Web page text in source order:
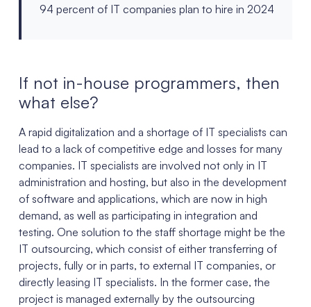
94 percent of IT companies plan to hire in 2024
If not in-house programmers, then
what else?
A rapid digitalization and a shortage of IT specialists can
lead to a lack of competitive edge and losses for many
companies. IT specialists are involved not only in IT
administration and hosting, but also in the development
of software and applications, which are now in high
demand, as well as participating in integration and
testing. One solution to the staff shortage might be the
IT outsourcing, which consist of either transferring of
projects, fully or in parts, to external IT companies, or
directly leasing IT specialists. In the former case, the
project is managed externally by the outsourcing